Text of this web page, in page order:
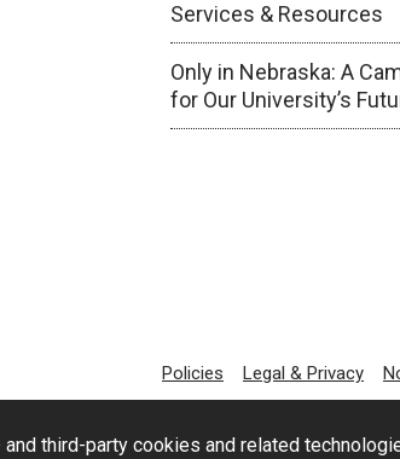
third-party cookies and related
Services & Resources
Only in Nebraska: A
for Our University’s
Policies Legal & Privacy